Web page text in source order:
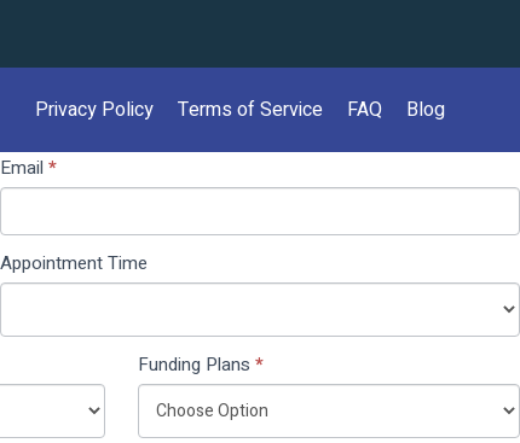
Privacy Policy Terms of Service FAQ Blog
Email *
Appointment Time
Funding Plans*